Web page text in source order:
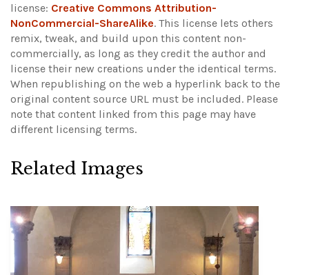
license: Creative Commons Attribution-
NonCommercial-ShareAlike. This license lets others
remix, tweak, and build upon this content non-
commercially, as long as they credit the author and
license their new creations under the identical terms.
When republishing on the web a hyperlink back to the
original content source URL must be included. Please
note that content linked from this page may have
different licensing terms.
Related Images